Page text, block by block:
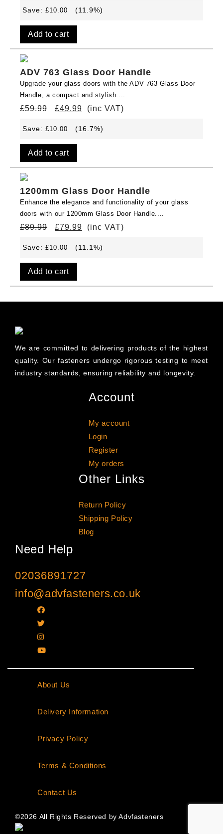
Save: £10.00 (11.9%)
Add to cart
ADV 763 Glass Door Handle
Upgrade your glass doors with the ADV 763 Glass Door
Handle, a compact and stylish....
£59.99 £49.99 (inc VAT)
Save: £10.00 (16.7%)
Add to cart
1200mm Glass Door Handle
Enhance the elegance and functionality of your glass
doors with our 1200mm Glass Door Handle....
£89.99 £79.99 (inc VAT)
Save: £10.00 (11.1%)
Add to cart
We are committed to delivering products of the highest
quality. Our fasteners undergo rigorous testing to meet
industry standards, ensuring reliability and longevity.
Account
My account
Login
Register
My orders
Other Links
Return Policy
Shipping Policy
Blog
Need Help
02036891727
info@advfasteners.co.uk
About Us
Delivery Information
Privacy Policy
Terms & Conditions
Contact Us
©2026 All Rights Reserved by Advfasteners